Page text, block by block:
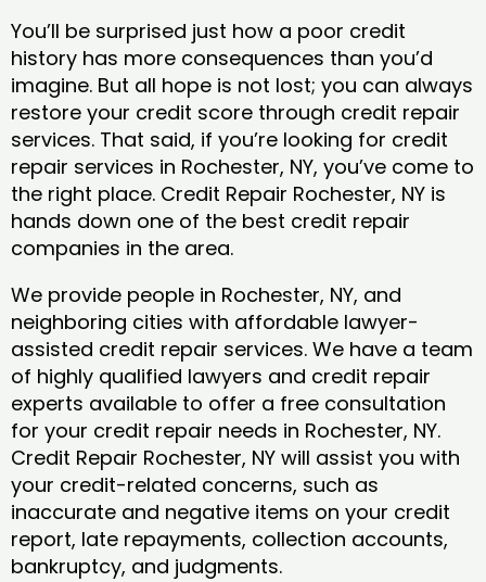
You’ll be surprised just how a poor credit
history has more consequences than you’d
imagine. But all hope is not lost; you can always
restore your credit score through credit repair
services. That said, if you’re looking for credit
repair services in Rochester, NY, you’ve come to
the right place. Credit Repair Rochester, NY is
hands down one of the best credit repair
companies in the area.
We provide people in Rochester, NY, and
neighboring cities with affordable lawyer-
assisted credit repair services. We have a team
of highly qualified lawyers and credit repair
experts available to offer a free consultation
for your credit repair needs in Rochester, NY.
Credit Repair Rochester, NY will assist you with
your credit-related concerns, such as
inaccurate and negative items on your credit
report, late repayments, collection accounts,
bankruptcy, and judgments.